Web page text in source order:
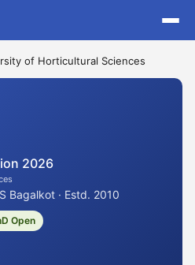
of Horticultural Sciences
2026
Bagalkot · Estd. 2010
Open